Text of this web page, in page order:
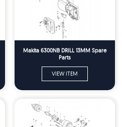
Makita 6300NB DRILL 13MM Spare
Parts
VIEW ITEM